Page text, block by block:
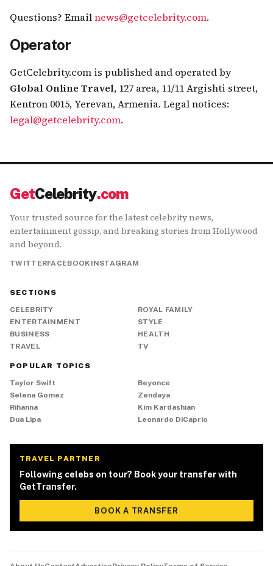
Questions? Emailnews@getcelebrity.com.
Operator
GetCelebrity.com is published and operated by
Global Online Travel, 127 area, 11/11 Argishti street,
Kentron 0015, Yerevan, Armenia. Legal notices:
legal@getcelebrity.com.
GetCelebrity.com
Your trusted source for the latest celebrity news,
entertainment gossip, and breaking stories from Hollywood
and beyond.
TWITTERFACEBOOK INSTAGRAM
SECTIONS
CELEBRITY
ROYAL FAMILY
ENTERTAINMENT
STYLE
BUSINESS
HEALTH
TRAVEL
TV
POPULAR TOPICS
Taylor Swift
Beyonce
Selena Gomez
Zendaya
Rihanna
Kim Kardashian
Dua Lipa
Leonardo DiCaprio
TRAVEL PARTNER
Following celebs on tour? Book your transfer with
GetTransfer.
BOOK A TRANSFER